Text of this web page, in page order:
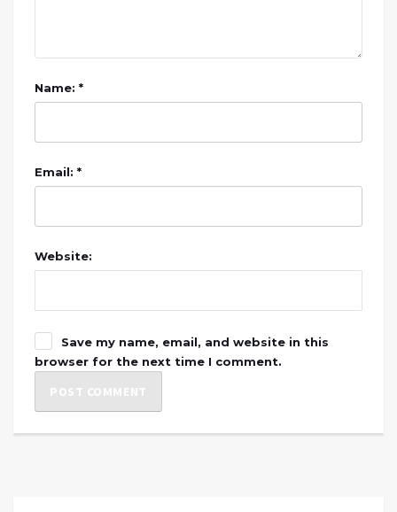
Name: *
Email: *
Website:
Save my name, email, and website in this
browser for the next time I comment.